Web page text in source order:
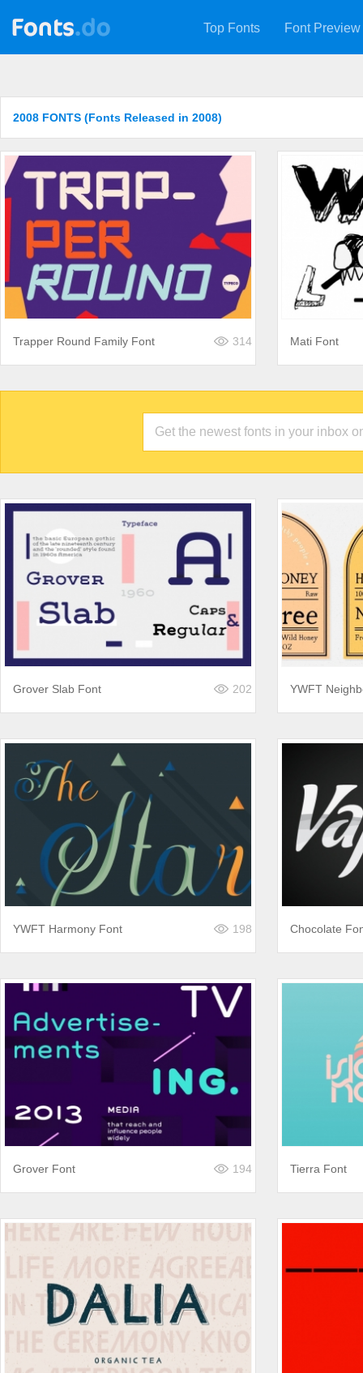
Top Fonts Font Preview
2008 FONTS (Fonts Released in 2008)
Trapper Round Family Font 314 Mati Font
Grover Slab Font 202 YWFT
YWFT Harmony Font 198 Chocolate
Grover Font 194 Tierra Font